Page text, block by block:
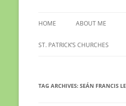
HOME ABOUT ME
ST. PATRICK’S CHURCHES
TAG ARCHIVES: SEÁN FRANCIS